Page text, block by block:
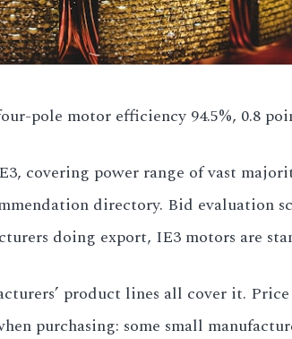
pole motor efficiency 94.5%, 0.8
covering power range of vast
directory. Bid evaluation
doing export, IE3 motors are
product lines all cover it.
purchasing: some small